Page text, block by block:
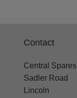
Contact
Central Spares
Sadler Road
Lincoln